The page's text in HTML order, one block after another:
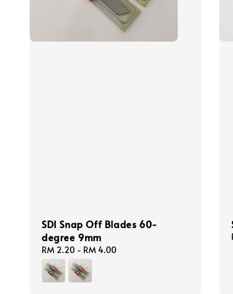
SDI Snap Off Blades 60-
degree 9mm
Regular
price
RM 2.20 - RM 4.00